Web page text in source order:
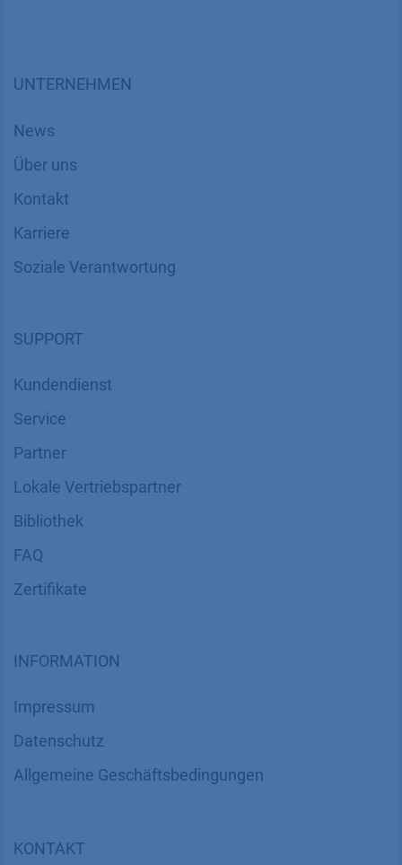
UNTERNEHMEN
News
Über uns
Kontakt
Karriere
Soziale Verantwortung
SUPPORT
Kundendienst
Service
Partner
Lokale Vertriebspartner
Bibliothek
FAQ
Zertifikate
INFORMATION
Impressum
Datenschutz
​​​​​​​​​​​​​​​​​Allgemeine Geschäftsbedingungen
KONTAKT